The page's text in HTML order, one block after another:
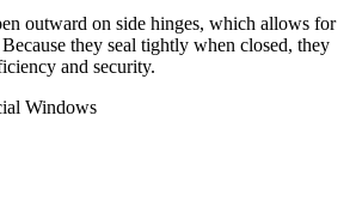
outward on side hinges, which allows for
they seal tightly when closed, they
and security.